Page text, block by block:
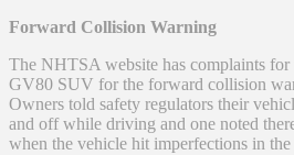
Forward Collision Warning
The NHTSA website has complaints for
GV80 SUV for the forward collision
Owners told safety regulators their
and off while driving and one noted
when the vehicle hit imperfections in